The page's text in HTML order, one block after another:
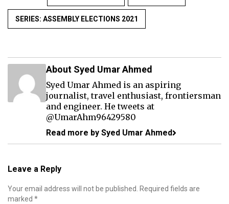
SERIES: ASSEMBLY ELECTIONS 2021
About Syed Umar Ahmed
Syed Umar Ahmed is an aspiring
journalist, travel enthusiast, frontiersman
and engineer. He tweets at
@UmarAhm96429580
Read more by Syed Umar Ahmed
Leave a Reply
Your email address will not be published.
Required fields are
marked *